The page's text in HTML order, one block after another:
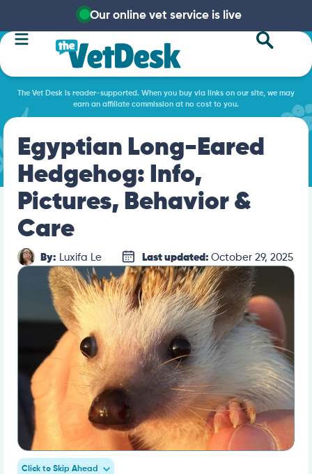
Our online vet service is live
The Vet Desk is reader-supported. When you buy via links on our site, we may
earn an affiliate commission at no cost to you.
Egyptian Long-Eared
Hedgehog: Info,
Pictures, Behavior &
Care
By: Luxifa Le Last updated: October 29, 2025
Click to Skip Ahead